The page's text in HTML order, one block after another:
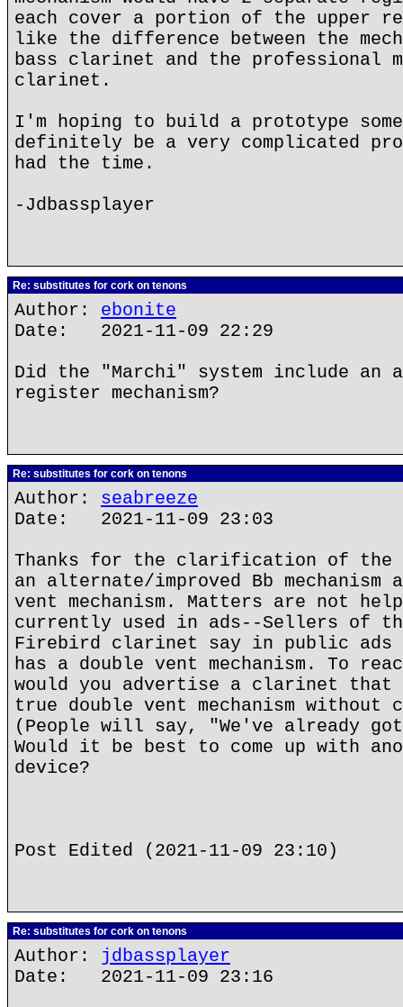
each cover a portion of the upper
like the difference between the
bass clarinet and the professional
clarinet.
I'm hoping to build a prototype
definitely be a very complicated
had the time.
-Jdbassplayer
Re: substitutes for cork on tenons
Author: ebonite
Date: 2021-11-09 22:29
Did the "Marchi" system include an
register mechanism?
Re: substitutes for cork on tenons
Author: seabreeze
Date: 2021-11-09 23:03
Thanks for the clarification of the
an alternate/improved Bb mechanism
vent mechanism. Matters are not
currently used in ads--Sellers of
Firebird clarinet say in public ads
has a double vent mechanism. To
would you advertise a clarinet that
true double vent mechanism
(People will say, "We've already
Would it be best to come up with
device?
Post Edited (2021-11-09 23:10)
Re: substitutes for cork on tenons
Author: jdbassplayer
Date: 2021-11-09 23:16